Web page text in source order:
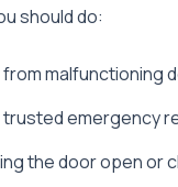
should do:
malfunctioning
emergency
the door open or